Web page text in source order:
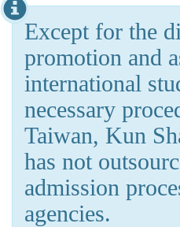
Except for the
promotion and
international
necessary
Taiwan, Kun
has not
admission
agencies.